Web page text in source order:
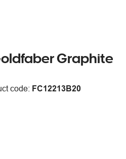
Graphite
code: FC12213B20